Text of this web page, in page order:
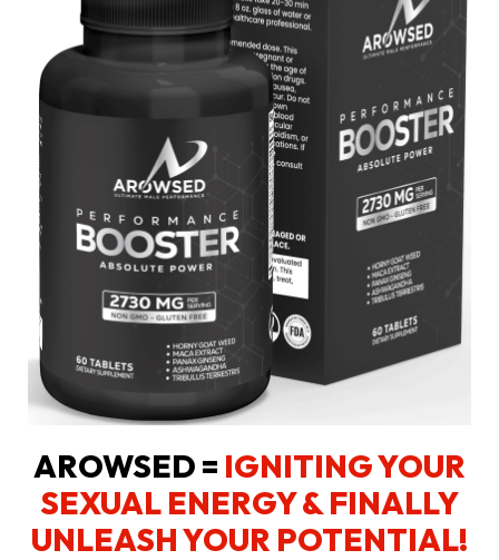
AROWSED = IGNITING YOUR
SEXUAL ENERGY& FINALLY
UNLEASH YOUR POTENTIAL!